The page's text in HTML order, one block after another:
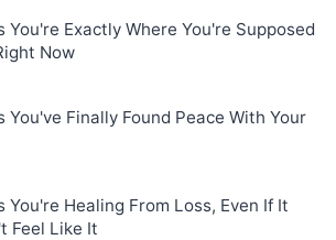
You're Exactly Where You're Supposed
Now
You've Finally Found Peace With Your
You're Healing From Loss, Even If It
Feel Like It